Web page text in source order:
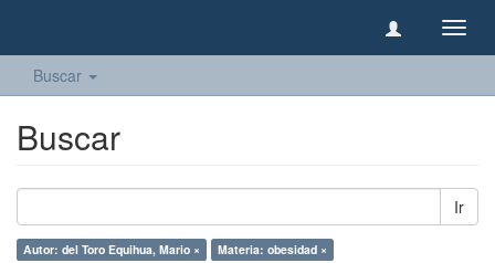
Buscar
Buscar
Ir
Autor: del Toro Equihua, Mario × Materia: obesidad ×